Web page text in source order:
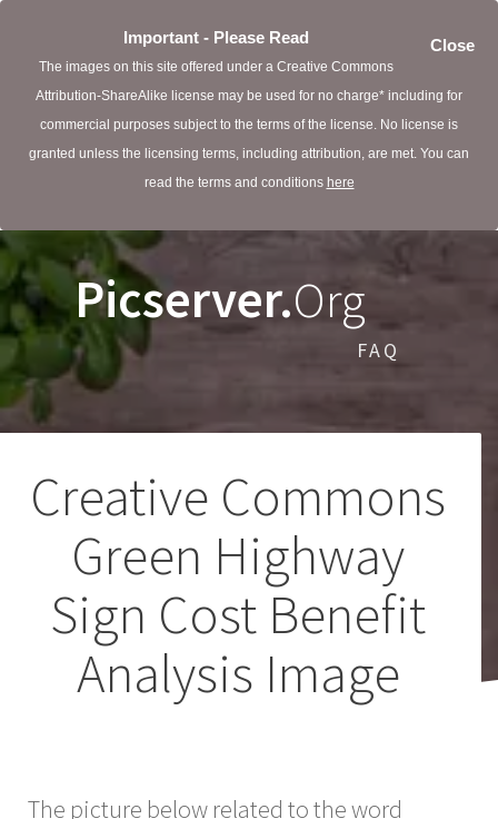
Close
Important - Please Read
The images on this site offered under a Creative Commons
Attribution-ShareAlike license may be used for no charge* including for
commercial purposes subject to the terms of the license. No license is
granted unless the licensing terms, including attribution, are met. You can
read the terms and conditions here
Picserver.Org
FAQ
Creative Commons
Green Highway
Sign Cost Benefit
Analysis Image
The picture below related to the word